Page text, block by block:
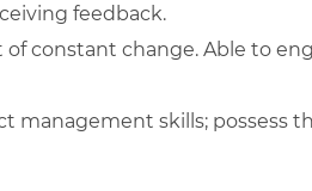
feedback.
constant change. Able to
management skills; possess